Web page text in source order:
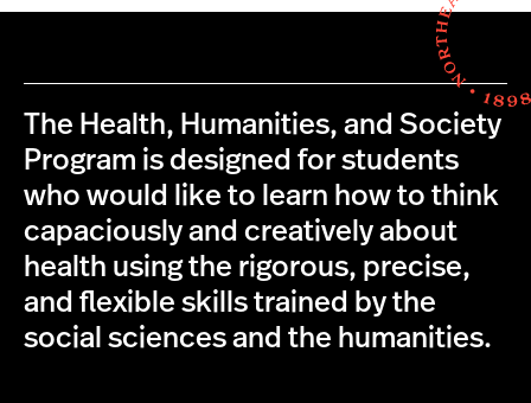
The Health, Humanities, and Society
Program is designed for students
who would like to learn how to think
capaciously and creatively about
health using the rigorous, precise,
and flexible skills trained by the
social sciences and the humanities.